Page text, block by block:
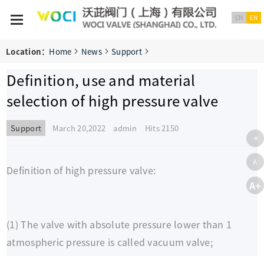
CN EN
Location： Home News Support
Definition, use and material
selection of high pressure valve
Support March 20,2022 admin Hits 2150
-A
A
A+
Definition of high pressure valve:
(1) The valve with absolute pressure lower than 1
atmospheric pressure is called vacuum valve;